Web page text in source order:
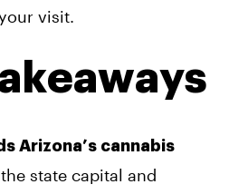
visit.
Arizona’s cannabis
state capital and